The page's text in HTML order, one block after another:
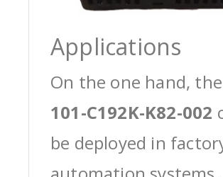
Applications
On the one hand,
101-C192K-K82-002
be deployed in